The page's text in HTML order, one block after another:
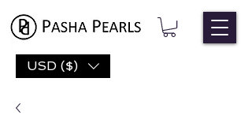
USD ($)